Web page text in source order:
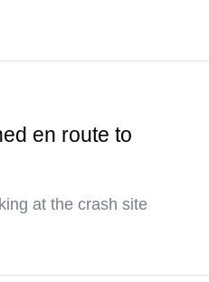
en route to
at the crash site